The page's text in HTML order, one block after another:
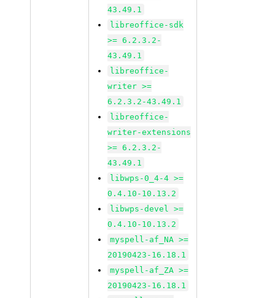
43.49.1
libreoffice-sdk
>= 6.2.3.2-
43.49.1
libreoffice-
writer >=
6.2.3.2-43.49.1
libreoffice-
writer-extensions
>= 6.2.3.2-
43.49.1
libwps-0_4-4 >=
0.4.10-10.13.2
libwps-devel >=
0.4.10-10.13.2
myspell-af_NA >=
20190423-16.18.1
myspell-af_ZA >=
20190423-16.18.1